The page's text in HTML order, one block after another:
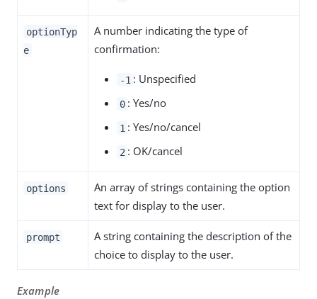
optionTyp
e
A number indicating the type of
confirmation:
-1 : Unspecified
0 : Yes/no
1 : Yes/no/cancel
2 : OK/cancel
options
An array of strings containing the option
text for display to the user.
prompt
A string containing the description of the
choice to display to the user.
Example